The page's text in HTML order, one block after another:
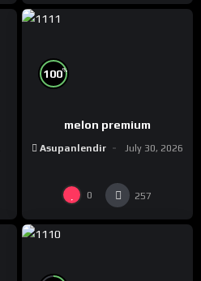
100%
melon premium
Asupanlendir July 30, 2026
0 257